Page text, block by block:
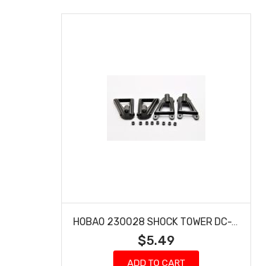
$5.49
ADD TO CART